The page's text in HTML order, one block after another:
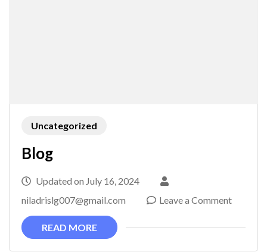
Uncategorized
Blog
Updated on July 16, 2024
niladrislg007@gmail.com
Leave a Commenton
READ MORE